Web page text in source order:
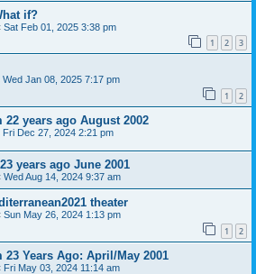
if?
Sat Feb 01, 2025 3:38 pm
1 2 3
Wed Jan 08, 2025 7:17 pm
1 2
years ago August 2002
Fri Dec 27, 2024 2:21 pm
years ago June 2001
Wed Aug 14, 2024 9:37 am
theater
Sun May 26, 2024 1:13 pm
1 2
Years Ago: April/May 2001
Fri May 03, 2024 11:14 am